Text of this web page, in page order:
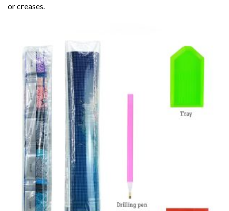
or creases.